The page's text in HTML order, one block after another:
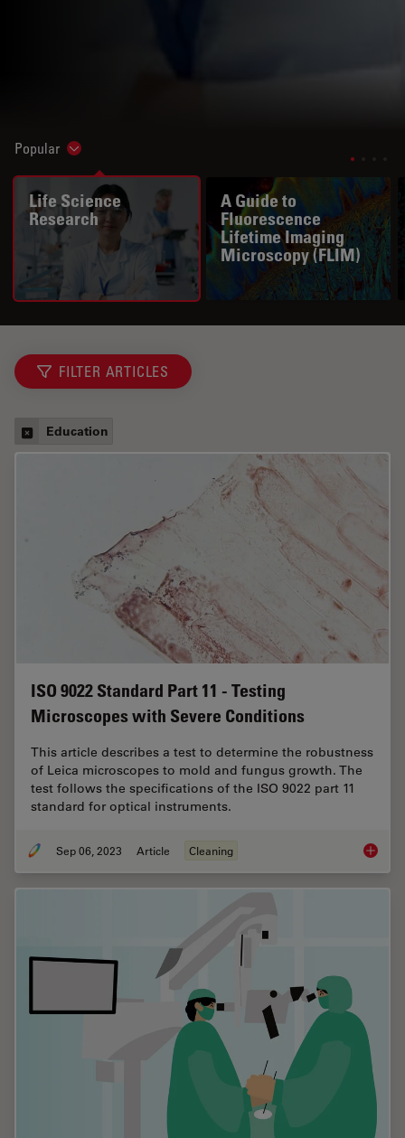
Popular Show subnavigation
Life Science
Research
A Guide to
Fluorescence
Lifetime Imaging
Microscopy (FLIM)
FILTER ARTICLES
Education
ISO 9022 Standard Part 11 - Testing
Microscopes with Severe Conditions
This article describes a test to determine the robustness
of Leica microscopes to mold and fungus growth. The
test follows the specifications of the ISO 9022 part 11
standard for optical instruments.
Sep 06, 2023 Article Cleaning ISO